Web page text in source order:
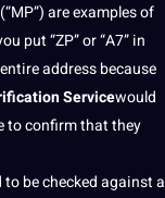
areexamplesof
put “ZP” or “A7” in
address because
Servicewould
to confirm that they
be checked against a